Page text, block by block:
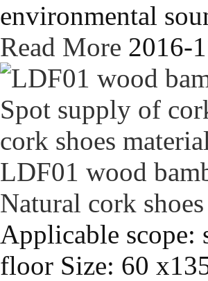
environmental
Read More 2016-
LDF01 wood
Natural cork
Applicable scope:
floor Size: 60